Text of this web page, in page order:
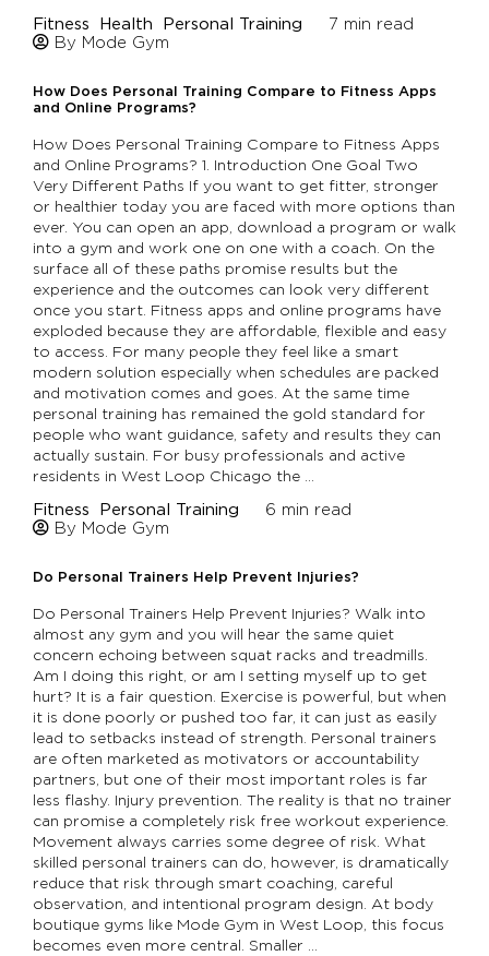
Fitness Health Personal Training 7 min read
By Mode Gym
How Does Personal Training Compare to Fitness Apps
and Online Programs?
How Does Personal Training Compare to Fitness Apps
and Online Programs? 1. Introduction One Goal Two
Very Different Paths If you want to get fitter, stronger
or healthier today you are faced with more options than
ever. You can open an app, download a program or walk
into a gym and work one on one with a coach. On the
surface all of these paths promise results but the
experience and the outcomes can look very different
once you start. Fitness apps and online programs have
exploded because they are affordable, flexible and easy
to access. For many people they feel like a smart
modern solution especially when schedules are packed
and motivation comes and goes. At the same time
personal training has remained the gold standard for
people who want guidance, safety and results they can
actually sustain. For busy professionals and active
residents in West Loop Chicago the …
Fitness Personal Training 6 min read
By Mode Gym
Do Personal Trainers Help Prevent Injuries?
Do Personal Trainers Help Prevent Injuries? Walk into
almost any gym and you will hear the same quiet
concern echoing between squat racks and treadmills.
Am I doing this right, or am I setting myself up to get
hurt? It is a fair question. Exercise is powerful, but when
it is done poorly or pushed too far, it can just as easily
lead to setbacks instead of strength. Personal trainers
are often marketed as motivators or accountability
partners, but one of their most important roles is far
less flashy. Injury prevention. The reality is that no trainer
can promise a completely risk free workout experience.
Movement always carries some degree of risk. What
skilled personal trainers can do, however, is dramatically
reduce that risk through smart coaching, careful
observation, and intentional program design. At body
boutique gyms like Mode Gym in West Loop, this focus
becomes even more central. Smaller …